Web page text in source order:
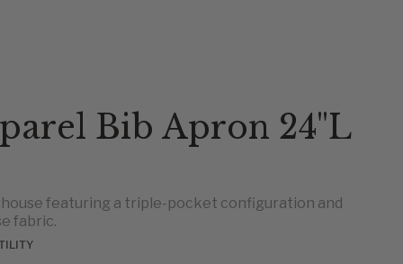
Bib Apron 24"L
featuring a triple-pocket configuration and
fabric.